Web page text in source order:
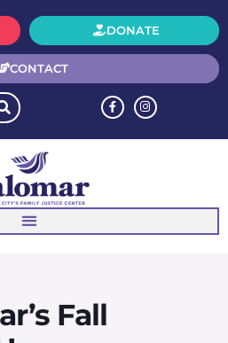
CONTACT
DONATE
Fall